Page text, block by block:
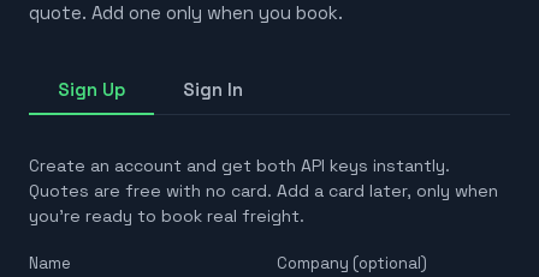
quote. Add one only when you book.
Sign Up Sign In
Create an account and get both API keys instantly.
Quotes are free with no card. Add a card later, only when
you're ready to book real freight.
Name Company (optional)